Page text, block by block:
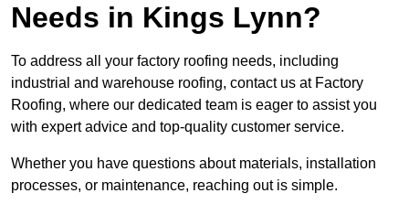
Needs in Kings Lynn?
To address all your factory roofing needs, including
industrial and warehouse roofing, contact us at Factory
Roofing, where our dedicated team is eager to assist you
with expert advice and top-quality customer service.
Whether you have questions about materials, installation
processes, or maintenance, reaching out is simple.